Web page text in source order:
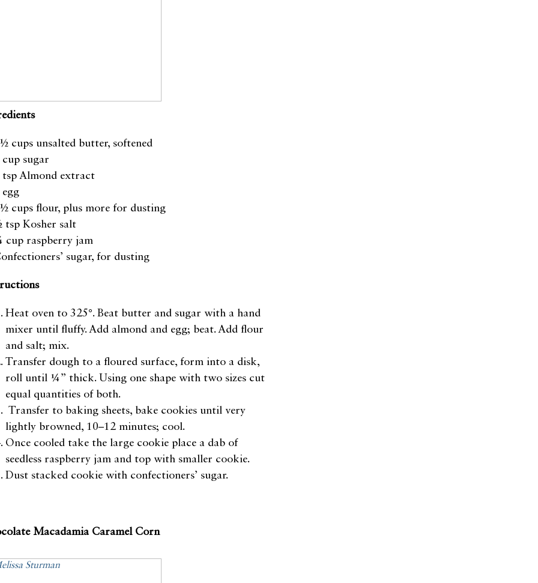
cups unsalted butter, softened
cup sugar
tsp Almond extract
egg
cups flour, plus more for dusting
tsp Kosher salt
cup raspberry jam
sugar, for dusting
Heat oven to 325°. Beat butter and sugar with a hand
mixer until fluffy. Add almond and egg; beat. Add flour
and salt; mix.
Transfer dough to a floured surface, form into a disk,
roll until ¼” thick. Using one shape with two sizes cut
equal quantities of both.
Transfer to baking sheets, bake cookies until very
lightly browned, 10–12 minutes; cool.
Once cooled take the large cookie place a dab of
seedless raspberry jam and top with smaller cookie.
Dust stacked cookie with confectioners’ sugar.
Macadamia Caramel Corn